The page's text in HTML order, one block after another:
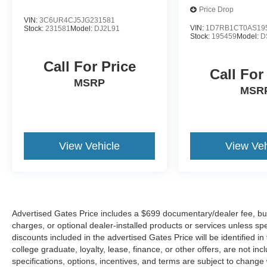
Cargo Area Lighting, Locking Tailgate, Low tire
pressure warning, Manual Tilt Wheel Steering
Column, Manual Tilt/Telescoping Steering
Suspension, OnStar & Chevrolet Connected
Services Capable, Outside temperature display,
Power Front Windows w/Driver Express
Up/Down, Power Front Windows w/Passenger
Express Down, Power Rear Windows w/Express
data system, Radio: Chevrolet Infotainment 3
System, Rear 60/40 Folding Bench Seat (Folds
Up), Rear Dual USB Charging-Only Ports, Rear
reading lights, Rear Rubberized-Vinyl Floor
Mats, Rear step bumper, Rear Vision Camera,
VIN: 3C6UR4CJ5JG231581
Stock: 231581 Model: DJ2L91
Call For Price
MSRP
View Vehicle
Price Drop
VIN:
Stock: 195459Model:
Call
View
Advertised Gates Price includes a $699 documentary/dealer fee,
charges, or optional dealer-installed products or services unless
discounts included in the advertised Gates Price will be identified
college graduate, loyalty, lease, finance, or other offers, are not
specifications, options, incentives, and terms are subject to